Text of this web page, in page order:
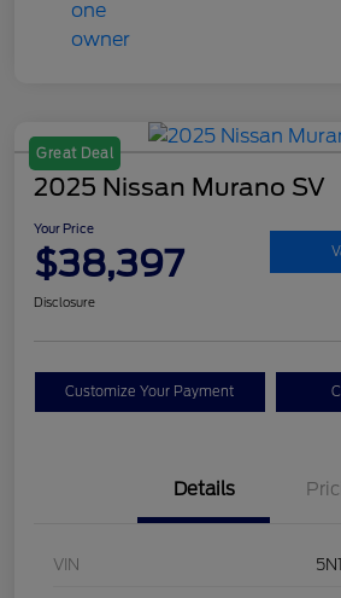
Great Deal
2025 Nissan Murano SV
Your Price
$38,397
Disclosure
Customize Your Payment
Details
VIN